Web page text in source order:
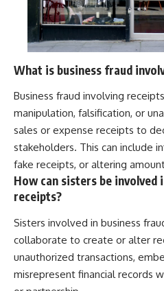
What is business fraud
Business fraud involving
manipulation, falsification, or
sales or expense receipts to
stakeholders. This can include
fake receipts, or altering
How can sisters be involved
receipts?
Sisters involved in business
collaborate to create or alter
unauthorized transactions,
misrepresent financial records